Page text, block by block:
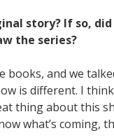
story? If so,
the series?
books, and we
is different. I
thing about this
what’s coming,